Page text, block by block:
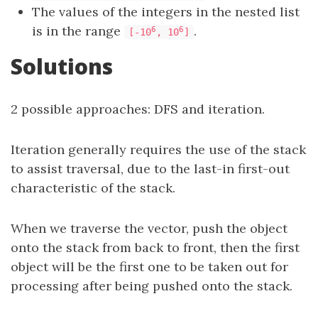
The values of the integers in the nested list
is in the range
[-106 , 106 ] .
Solutions
2 possible approaches: DFS and iteration.
Iteration generally requires the use of the stack
to assist traversal, due to the last-in first-out
characteristic of the stack.
When we traverse the vector, push the object
onto the stack from back to front, then the first
object will be the first one to be taken out for
processing after being pushed onto the stack.